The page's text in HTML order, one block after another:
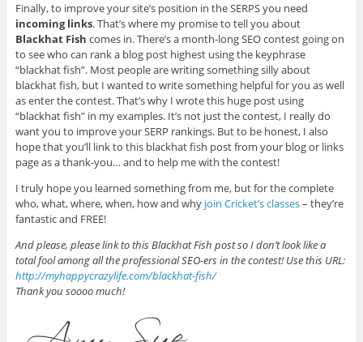
Finally, to improve your site’s position in the SERPS you need
incoming links. That’s where my promise to tell you about
Blackhat Fish comes in. There’s a month-long SEO contest going on
to see who can rank a blog post highest using the keyphrase
“blackhat fish”. Most people are writing something silly about
blackhat fish, but I wanted to write something helpful for you as well
as enter the contest. That’s why I wrote this huge post using
“blackhat fish” in my examples. It’s not just the contest, I really do
want you to improve your SERP rankings. But to be honest, I also
hope that you’ll link to this blackhat fish post from your blog or links
page as a thank-you… and to help me with the contest!
I truly hope you learned something from me, but for the complete
who, what, where, when, how and why join Cricket’s classes– they’re
fantastic and FREE!
And please, please link to this Blackhat Fish post so I don’t look like a
total fool among all the professional SEO-ers in the contest! Use this URL:
http://myhappycrazylife.com/blackhat-fish/
Thank you soooo much!